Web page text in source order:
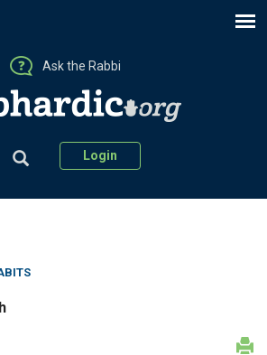
Ask the Rabbi
Login